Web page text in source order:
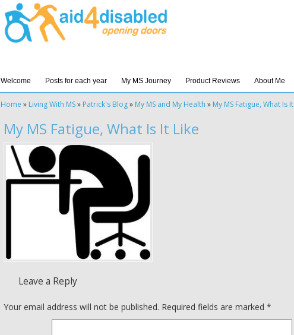
Welcome Posts for each year My MS Journey Product Reviews About Me
Home » Living With MS» Patrick's Blog» My MS and My Health » My MS Fatigue, What Is
My MS Fatigue, What Is It Like
Leave a Reply
Your email address will not be published. Required fields are marked *